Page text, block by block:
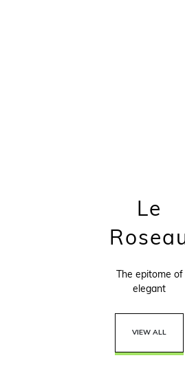
Le
The epitome of
elegant
VIEW ALL